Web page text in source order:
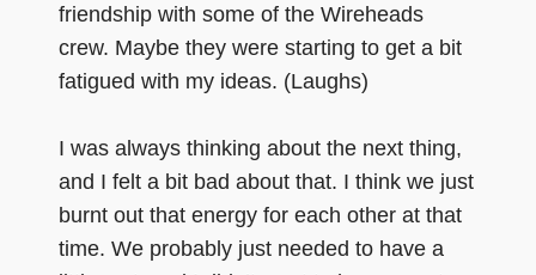
friendship with some of the Wireheads
crew. Maybe they were starting to get a bit
fatigued with my ideas. (Laughs)
I was always thinking about the next thing,
and I felt a bit bad about that. I think we just
burnt out that energy for each other at that
time. We probably just needed to have a